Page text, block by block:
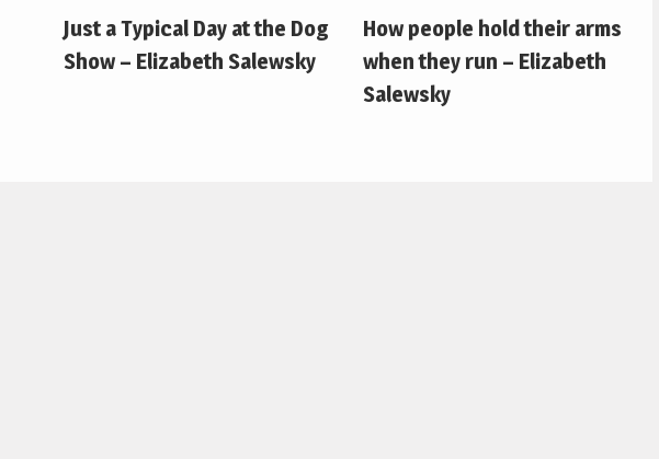
Just a Typical Day at the Dog
Show – Elizabeth Salewsky
How people hold their arms
when they run – Elizabeth
Salewsky